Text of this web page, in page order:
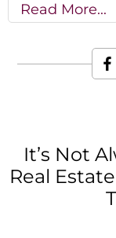
Read More
It’s Not
Real